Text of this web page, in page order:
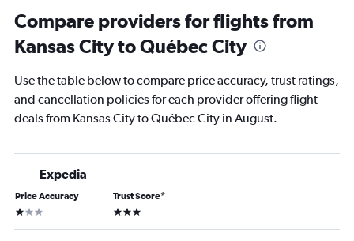
Compare providers for flights from
Kansas City to Québec City
Use the table below to compare price accuracy, trust ratings,
and cancellation policies for each provider offering flight
deals from Kansas City to Québec City in August.
Expedia
Price Accuracy
1 star
Trust Score*
3 stars